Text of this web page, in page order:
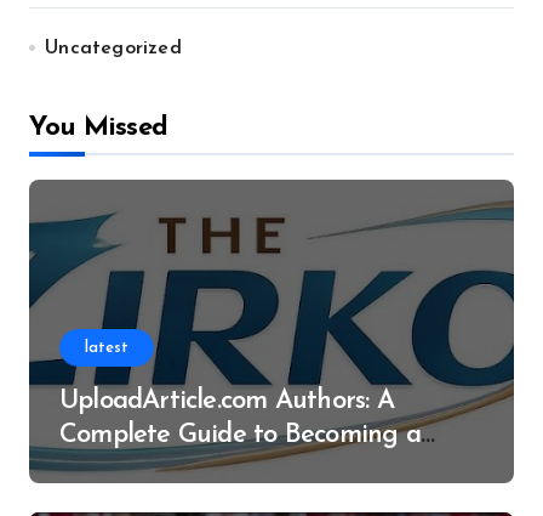
Uncategorized
You Missed
latest
UploadArticle.com Authors: A
Complete Guide to Becoming a
Successful Contributor